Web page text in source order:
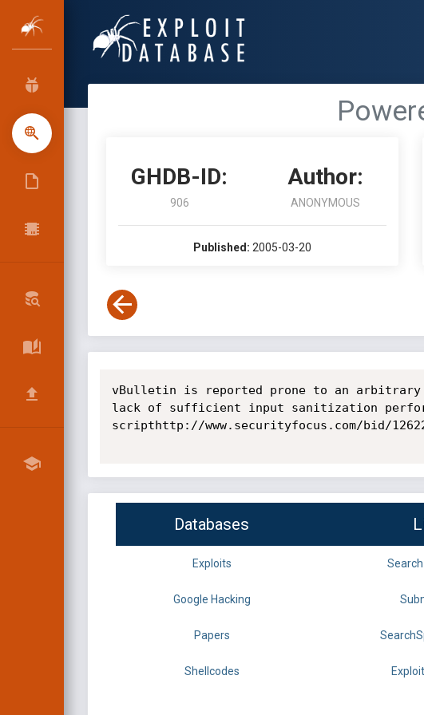
GHDB-ID:
906
Author:
ANONYMOUS
Published: 2005-03-20
vBulletin is reported prone to an
lack of sufficient input sanitization
scripthttp://www.securityfocus.com/bid/
Databases
Exploits
Google Hacking
Papers
Shellcodes